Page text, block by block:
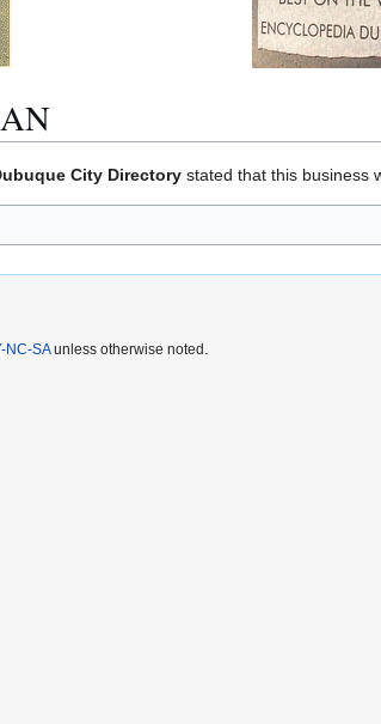
City Directory stated that this business
NC-SAunless otherwise noted.